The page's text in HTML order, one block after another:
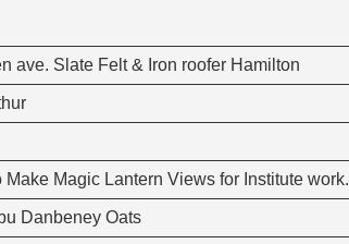
ave. Slate Felt & Iron roofer Hamilton
Magic Lantern Views for Institute work.
Danbeney Oats